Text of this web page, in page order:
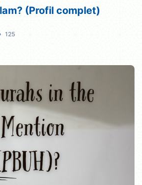
(Profil complet)
125